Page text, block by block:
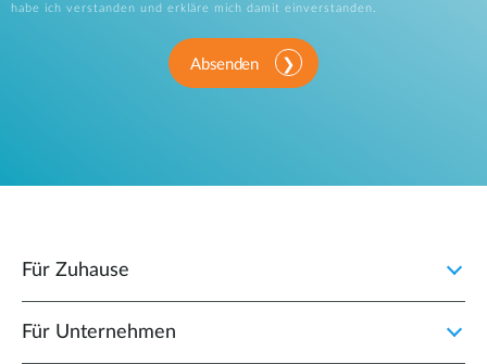
habe ich verstanden und erkläre mich damit einverstanden.
Absenden
Für Zuhause
Für Unternehmen